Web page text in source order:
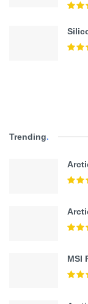
Trending.
MSI